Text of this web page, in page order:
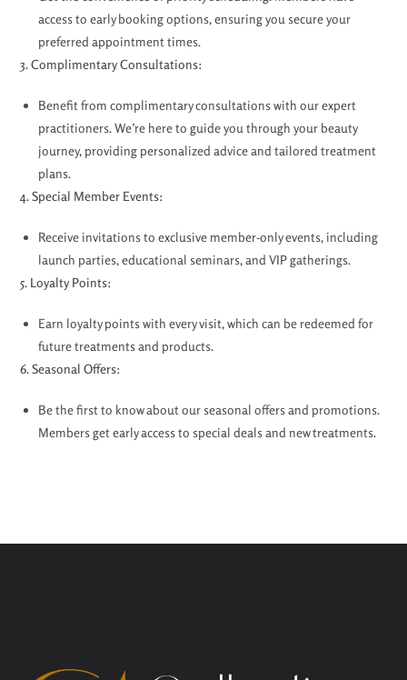
access to early booking options, ensuring you secure your
preferred appointment times.
3. Complimentary Consultations:
Benefit from complimentary consultations with our expert
practitioners. We’re here to guide you through your beauty
journey, providing personalized advice and tailored treatment
plans.
4. Special Member Events:
Receive invitations to exclusive member-only events, including
launch parties, educational seminars, and VIP gatherings.
5. Loyalty Points:
Earn loyalty points with every visit, which can be redeemed for
future treatments and products.
6. Seasonal Offers:
Be the first to know about our seasonal offers and promotions.
Members get early access to special deals and new treatments.